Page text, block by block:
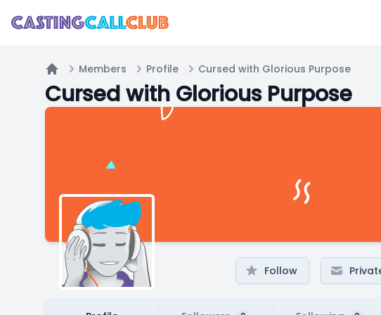
Home
Members Profile Cursed with Glorious Purpose
Cursed with Glorious Purpose
Follow